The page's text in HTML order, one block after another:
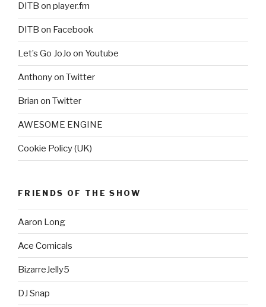
DITB on player.fm
DITB on Facebook
Let’s Go JoJo on Youtube
Anthony on Twitter
Brian on Twitter
AWESOME ENGINE
Cookie Policy (UK)
FRIENDS OF THE SHOW
Aaron Long
Ace Comicals
BizarreJelly5
DJ Snap